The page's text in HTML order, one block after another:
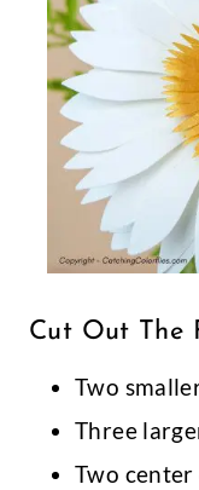
Cut Out The
Two
Three
Two